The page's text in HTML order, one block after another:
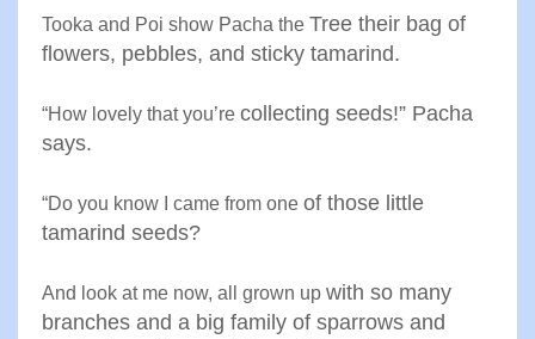
Tooka and Poi show Pacha the Tree their bag of
flowers, pebbles, and sticky tamarind.
“How lovely that you’re collecting seeds!” Pacha
says.
“Do you know I came from one of those little
tamarind seeds?
And look at me now, all grown up with so many
branches and a big family of sparrows and